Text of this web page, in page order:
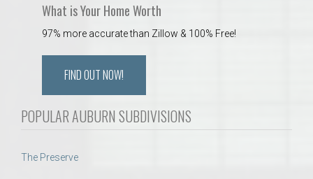
What is Your Home Worth
97% more accurate than Zillow & 100% Free!
FIND OUT NOW!
POPULAR AUBURN SUBDIVISIONS
The Preserve